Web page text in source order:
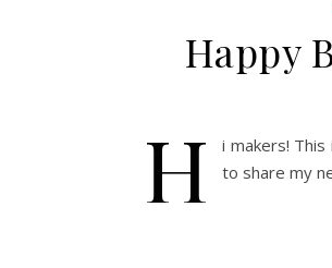
Happy
H
i makers!
to share my